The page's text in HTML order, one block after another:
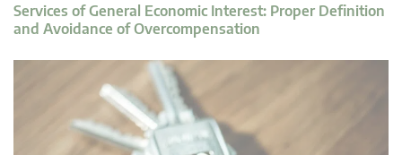
Services of General Economic Interest: Proper Definition
and Avoidance of Overcompensation